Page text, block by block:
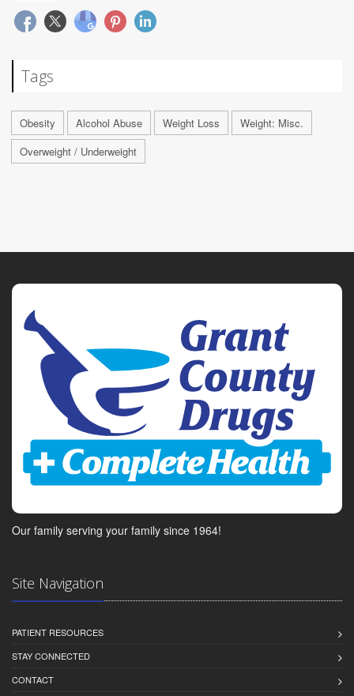
Tags
Obesity Alcohol Abuse Weight Loss
Weight: Misc.
Overweight / Underweight
Our family serving your family since 1964!
Site Navigation
PATIENT RESOURCES
STAY CONNECTED
CONTACT